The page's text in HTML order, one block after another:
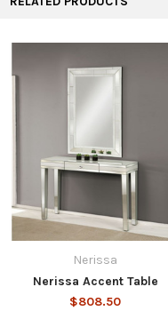
Nerissa
Nerissa Accent Table
$808.50